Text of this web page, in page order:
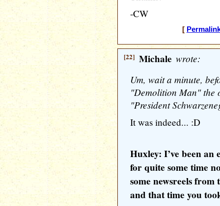
-CW
[
[22] Michale wrote:
Um, wait a minute,
"Demolition Man" the
"President
It was indeed... :D
Huxley: I’ve been an
for quite some time
some newsreels
and that time you